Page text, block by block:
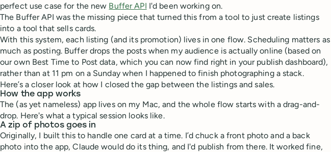
perfect use case for the new Buffer API I'd been working on.
The Buffer API was the missing piece that turned this from a tool to just create listings
into a tool that sells cards.
With this system, each listing (and its promotion) lives in one flow. Scheduling matters as
much as posting. Buffer drops the posts when my audience is actually online (based on
our own Best Time to Post data, which you can now find right in your publish dashboard),
rather than at 11 pm on a Sunday when I happened to finish photographing a stack.
Here’s a closer look at how I closed the gap between the listings and sales.
How the app works
The (as yet nameless) app lives on my Mac, and the whole flow starts with a drag-and-
drop. Here's what a typical session looks like.
A zip of photos goes in
Originally, I built this to handle one card at a time. I’d chuck a front photo and a back
photo into the app, Claude would do its thing, and I'd publish from there. It worked fine,